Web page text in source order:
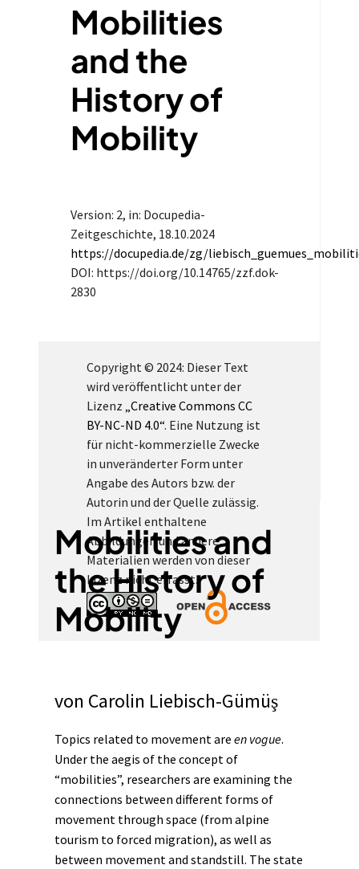
Mobilities
and the
History of
Mobility
Version: 2, in: Docupedia-
Zeitgeschichte, 18.10.2024
https://docupedia.de/zg/
DOI: https://doi.org/10.14765/zzf.dok-
2830
Copyright © 2024: Dieser Text
wird veröffentlicht unter der
Lizenz „Creative Commons CC
BY-NC-ND 4.0“. Eine Nutzung ist
für nicht-kommerzielle Zwecke
in unveränderter Form unter
Angabe des Autors bzw. der
Autorin und der Quelle zulässig.
Im Artikel enthaltene
Abbildungen und andere
Materialien werden von dieser
Lizenz nicht erfasst.
Mobilities and
the History of
Mobility
von Carolin Liebisch-Gümüş
Topics related to movement are en vogue.
Under the aegis of the concept of
“mobilities”, researchers are examining the
connections between different forms of
movement through space (from alpine
tourism to forced migration), as well as
between movement and standstill. The state